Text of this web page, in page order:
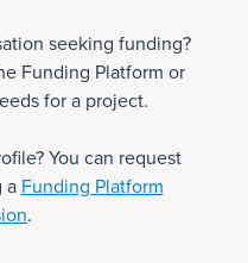
seeking funding?
Funding Platform or
for a project.
You can request
a Funding Platform
.